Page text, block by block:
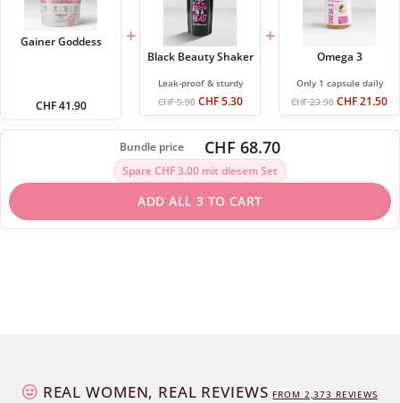
Gainer Goddess
CHF41.90
+
Black Beauty Shaker
Leak-proof & sturdy
CHF5.90 CHF5.30
+
Omega 3
Only 1 capsule daily
CHF23.90 CHF21.50
Bundle price CHF 68.70
Spare CHF 3.00 mit diesem Set
ADD ALL 3 TO CART
REAL WOMEN, REAL REVIEWS FROM 2,373 REVIEWS